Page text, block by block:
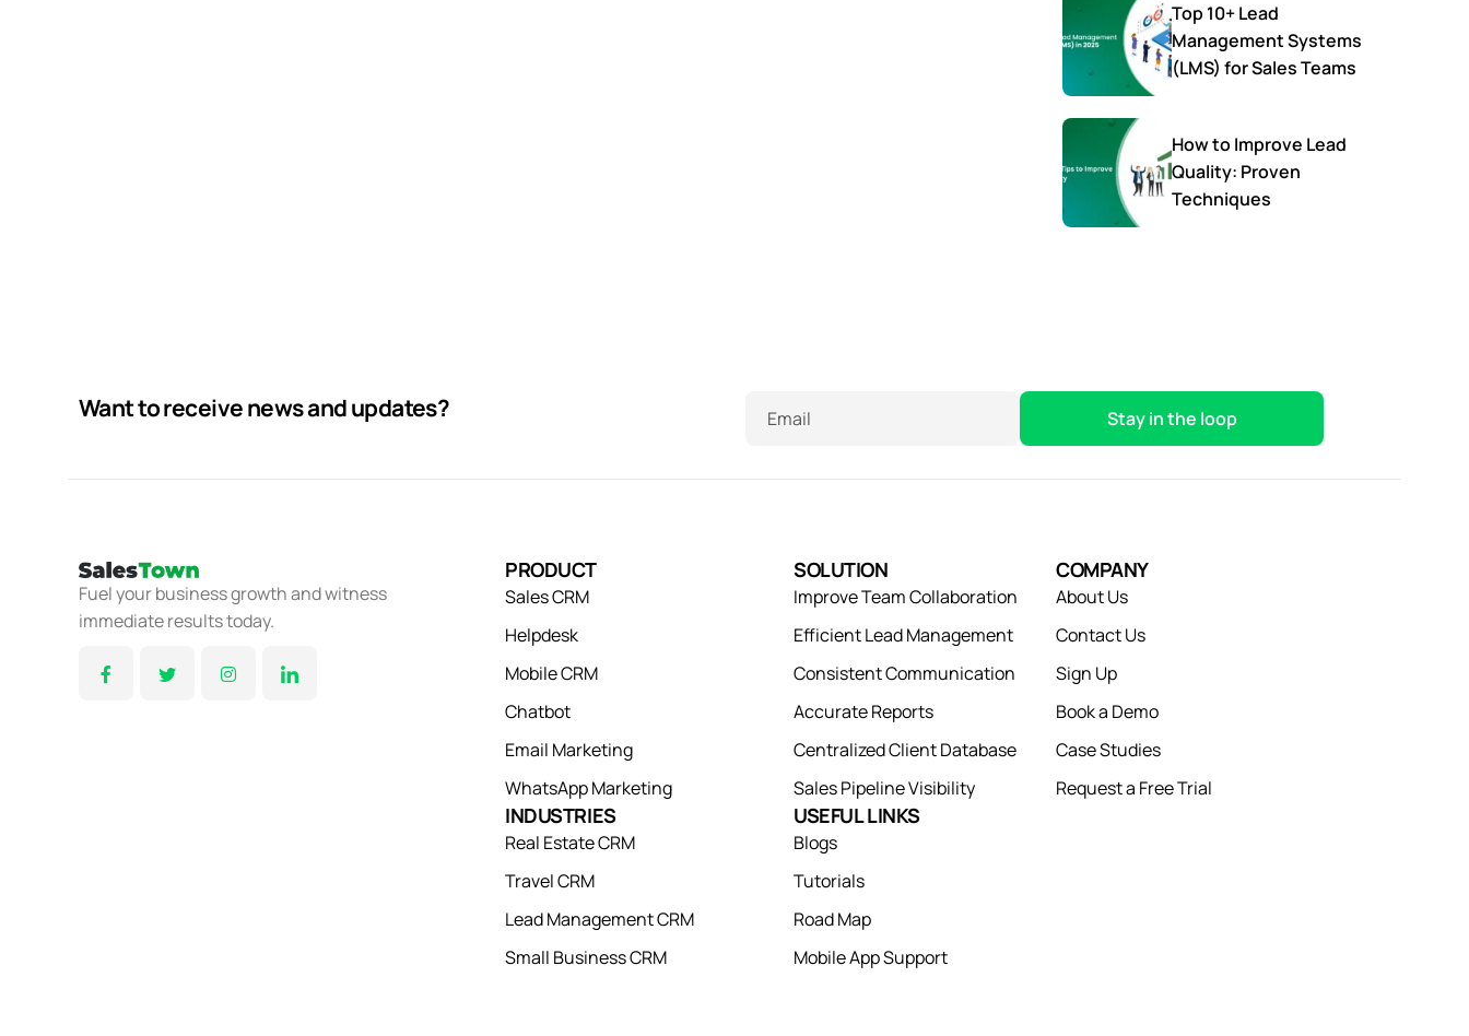
Top 10+ Lead
Management Systems
(LMS) for Sales Teams
How to Improve Lead
Quality: Proven
Techniques
Want to receive news and updates? Email
Fuel your business growth and witness
immediate results today.
PRODUCT
Sales CRM
Helpdesk
Mobile CRM
Chatbot
Email Marketing
WhatsApp Marketing
INDUSTRIES
Real Estate CRM
Travel CRM
Lead Management CRM
Small Business CRM
SOLUTION
Improve Team Collaboration
Efficient Lead Management
Consistent Communication
Accurate Reports
Centralized Client Database
Sales Pipeline Visibility
USEFUL LINKS
Blogs
Tutorials
Road Map
Mobile App Support
COMPANY
About Us
Contact Us
Sign Up
Book a Demo
Case Studies
Request a Free Trial